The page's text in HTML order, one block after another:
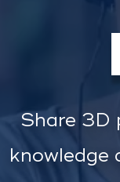
Share 3D
knowledge